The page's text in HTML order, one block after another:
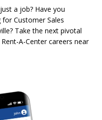
a job? Have you
Customer Sales
Take the next pivotal
A-Center careers near